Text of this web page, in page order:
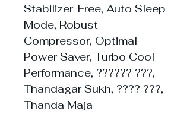
Stabilizer-Free, Auto Sleep
Mode, Robust
Compressor, Optimal
Power Saver, Turbo Cool
Performance, ?????? ???,
Thandagar Sukh, ???? ???,
Thanda Maja